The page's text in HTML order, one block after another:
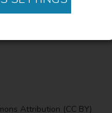
and in
Attribution (CC BY)